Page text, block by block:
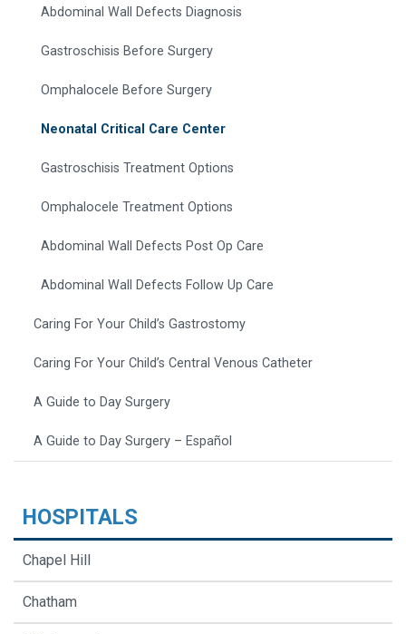
Abdominal Wall Defects Diagnosis
Gastroschisis Before Surgery
Omphalocele Before Surgery
Neonatal Critical Care Center
Gastroschisis Treatment Options
Omphalocele Treatment Options
Abdominal Wall Defects Post Op Care
Abdominal Wall Defects Follow Up Care
Caring For Your Child’s Gastrostomy
Caring For Your Child’s Central Venous Catheter
A Guide to Day Surgery
A Guide to Day Surgery – Español
HOSPITALS
Chapel Hill
Chatham